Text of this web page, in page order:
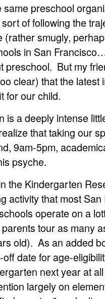
same preschool
of following the
(rather smugly,
in San
preschool. But my
clear) that the
for our child.
is a deeply intense
that taking our
9am-5pm,
psyche.
the Kindergarten
activity that most
operate on a
tour as many
old). As an added
date for age-
next year at
largely on